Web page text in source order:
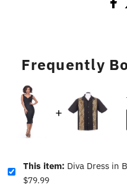
Frequently
This item: Diva Dress in
$79.99